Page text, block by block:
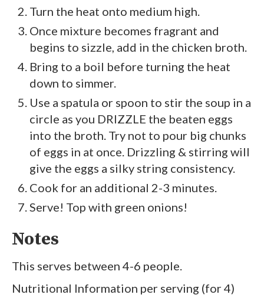
Turn the heat onto medium high.
Once mixture becomes fragrant and
begins to sizzle, add in the chicken broth.
Bring to a boil before turning the heat
down to simmer.
Use a spatula or spoon to stir the soup in a
circle as you DRIZZLE the beaten eggs
into the broth. Try not to pour big chunks
of eggs in at once. Drizzling & stirring will
give the eggs a silky string consistency.
Cook for an additional 2-3 minutes.
Serve! Top with green onions!
Notes
This serves between 4-6 people.
Nutritional Information per serving (for 4)